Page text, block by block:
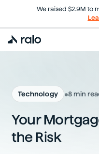
We raised $2.9M to
Technology •8 min
Your
the Risk